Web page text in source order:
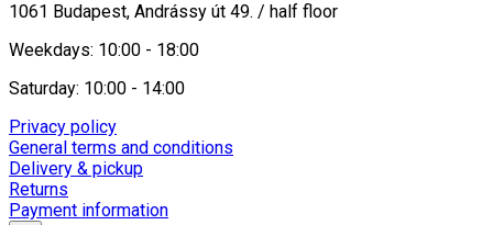
1061 Budapest, Andrássy út 49. / half floor
Weekdays: 10:00 - 18:00
Saturday: 10:00 - 14:00
Privacy policy
General terms and conditions
Delivery & pickup
Returns
Payment information